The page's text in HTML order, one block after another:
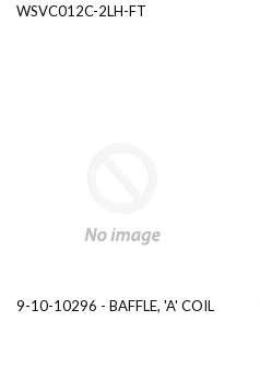
WSVC012C-2LH-FT
9-10-10296 - BAFFLE, 'A' COIL